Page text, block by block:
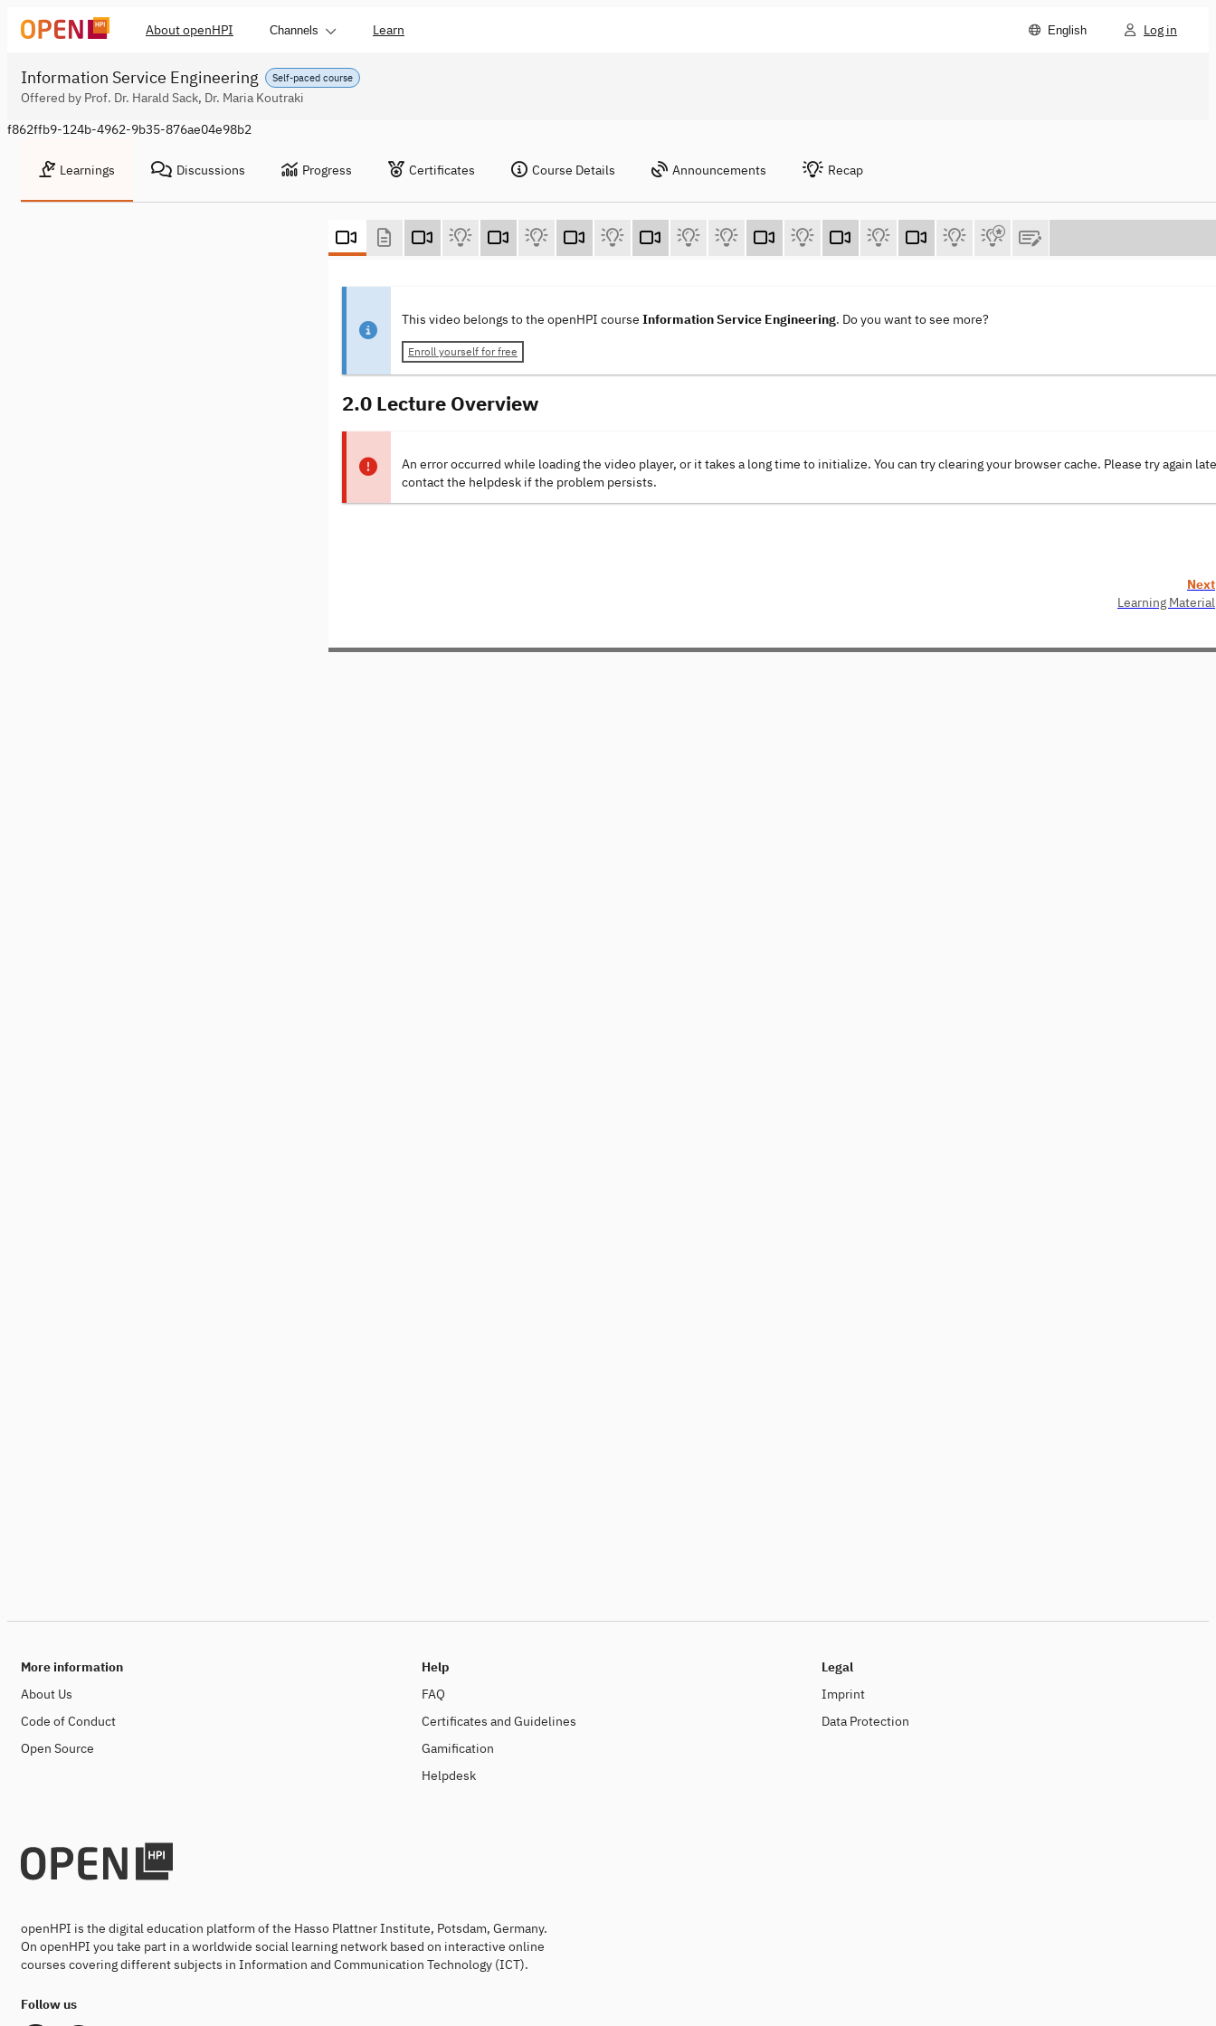
About openHPI Channels Learn English Log in
Self-paced course
Information Service Engineering
Offered by Prof. Dr. Harald Sack, Dr. Maria Koutraki
f862ffb9-124b-4962-9b35-876ae04e98b2
Learnings Discussions Progress Certificates Course Details Announcements Recap
This video belongs to the openHPI course Information Service Engineering. Do you want to see more?
Enroll yourself for free
2.0 Lecture Overview
An error occurred while loading the video player, or it takes a long time to initialize. You can try clearing your browser cache. Please try again
contact the helpdesk if the problem persists.
Next
Learning Material
More information
About Us
Code of Conduct
Open Source
Help
FAQ
Certificates and Guidelines
Gamification
Helpdesk
Legal
Imprint
Data Protection
openHPI is the digital education platform of the Hasso Plattner Institute, Potsdam, Germany.
On openHPI you take part in a worldwide social learning network based on interactive online
courses covering different subjects in Information and Communication Technology (ICT).
Follow us